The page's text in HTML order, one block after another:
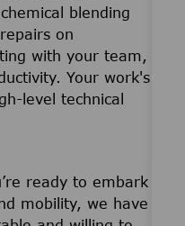
blending
on
with your team,
Your work's
level technical
ready to embark
mobility, we have